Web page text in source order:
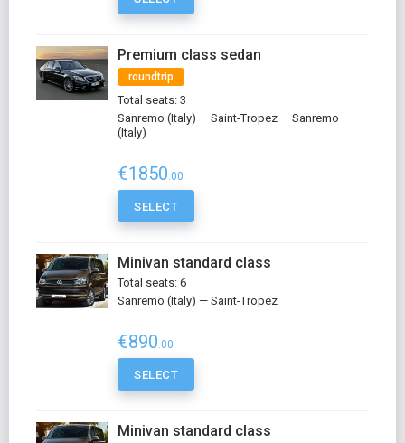
Premium class sedan
roundtrip
Total seats: 3
Sanremo (Italy) — Saint-Tropez — Sanremo
(Italy)
€1850.00
SELECT
Minivan standard class
Total seats: 6
Sanremo (Italy) — Saint-Tropez
€890.00
SELECT
Minivan standard class